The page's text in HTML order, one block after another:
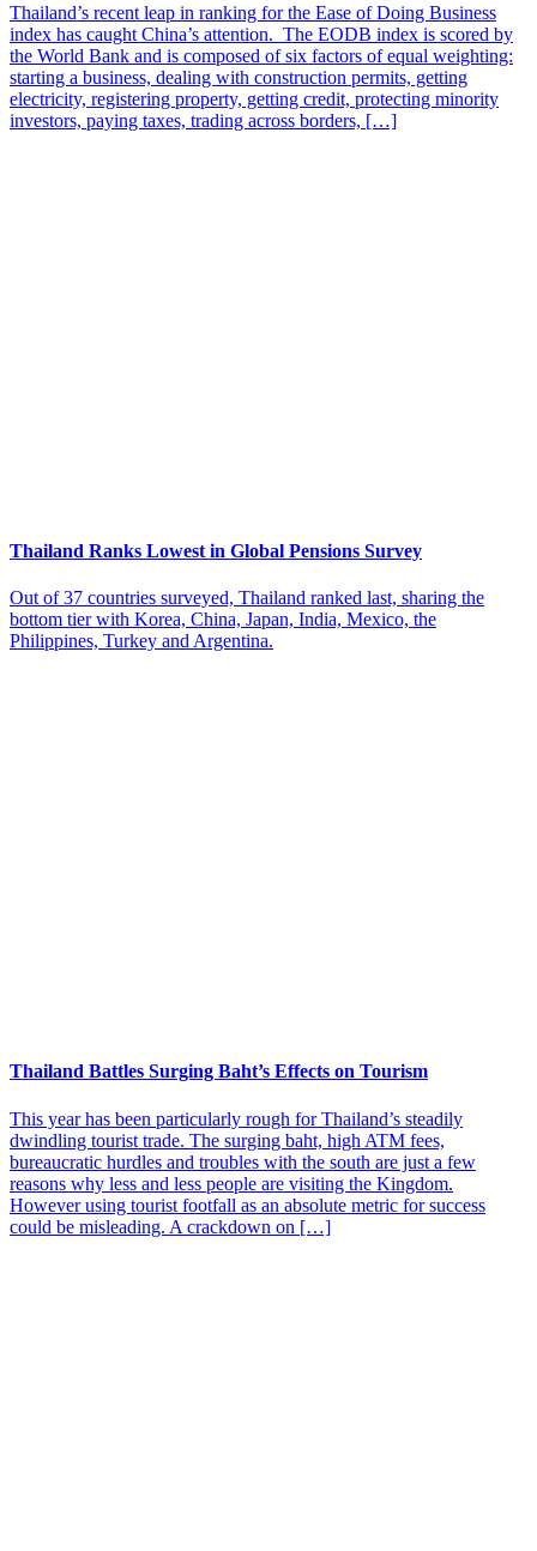
Thailand’s recent leap in ranking for the Ease of Doing Business
index has caught China’s attention. The EODB index is scored by
the World Bank and is composed of six factors of equal weighting:
starting a business, dealing with construction permits, getting
electricity, registering property, getting credit, protecting minority
investors, paying taxes, trading across borders, […]
Thailand Ranks Lowest in Global Pensions Survey
Out of 37 countries surveyed, Thailand ranked last, sharing the
bottom tier with Korea, China, Japan, India, Mexico, the
Philippines, Turkey and Argentina.
Thailand Battles Surging Baht’s Effects on Tourism
This year has been particularly rough for Thailand’s steadily
dwindling tourist trade. The surging baht, high ATM fees,
bureaucratic hurdles and troubles with the south are just a few
reasons why less and less people are visiting the Kingdom.
However using tourist footfall as an absolute metric for success
could be misleading. A crackdown on […]